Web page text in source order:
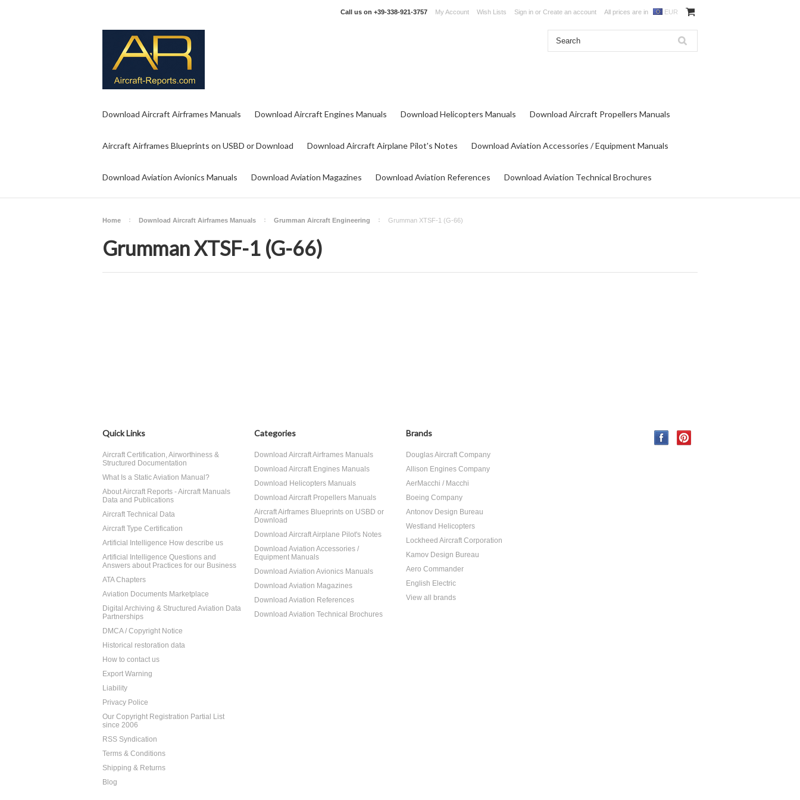
Call us on +39-338-921-3757 My Account Wish Lists Sign in or Create an account All prices are in EUR
Download Aircraft Airframes Manuals Download Aircraft Engines Manuals Download Helicopters Manuals Download Aircraft Propellers Manuals
Aircraft Airframes Blueprints on USBD or Download Download Aircraft Airplane Pilot's Notes Download Aviation Accessories / Equipment Manuals
Download Aviation Avionics Manuals Download Aviation Magazines Download Aviation References Download Aviation Technical Brochures
Home Download Aircraft Airframes Manuals Grumman Aircraft Engineering Grumman XTSF-1 (G-66)
Grumman XTSF-1 (G-66)
Quick Links
Aircraft Certification, Airworthiness &
Structured Documentation
What Is a Static Aviation Manual?
About Aircraft Reports - Aircraft Manuals
Data and Publications
Aircraft Technical Data
Aircraft Type Certification
Artificial Intelligence How describe us
Artificial Intelligence Questions and
Answers about Practices for our Business
ATA Chapters
Aviation Documents Marketplace
Digital Archiving & Structured Aviation Data
Partnerships
DMCA / Copyright Notice
Historical restoration data
How to contact us
Export Warning
Liability
Privacy Police
Our Copyright Registration Partial List
since 2006
RSS Syndication
Terms & Conditions
Shipping & Returns
Blog
Categories
Download Aircraft Airframes Manuals
Download Aircraft Engines Manuals
Download Helicopters Manuals
Download Aircraft Propellers Manuals
Aircraft Airframes Blueprints on USBD or
Download
Download Aircraft Airplane Pilot's Notes
Download Aviation Accessories /
Equipment Manuals
Download Aviation Avionics Manuals
Download Aviation Magazines
Download Aviation References
Download Aviation Technical Brochures
Brands
Douglas Aircraft Company
Allison Engines Company
AerMacchi / Macchi
Boeing Company
Antonov Design Bureau
Westland Helicopters
Lockheed Aircraft Corporation
Kamov Design Bureau
Aero Commander
English Electric
View all brands